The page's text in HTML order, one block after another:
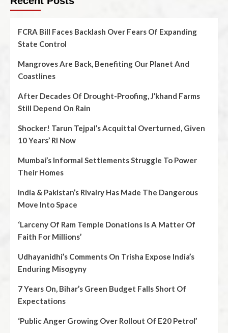
FCRA Bill Faces Backlash Over Fears Of Expanding
State Control
Mangroves Are Back, Benefiting Our Planet And
Coastlines
After Decades Of Drought-Proofing, J’khand Farms
Still Depend On Rain
Shocker! Tarun Tejpal’s Acquittal Overturned, Given
10 Years’ RI Now
Mumbai’s Informal Settlements Struggle To Power
Their Homes
India & Pakistan’s Rivalry Has Made The Dangerous
Move Into Space
‘Larceny Of Ram Temple Donations Is A Matter Of
Faith For Millions’
Udhayanidhi’s Comments On Trisha Expose India’s
Enduring Misogyny
7 Years On, Bihar’s Green Budget Falls Short Of
Expectations
‘Public Anger Growing Over Rollout Of E20 Petrol’